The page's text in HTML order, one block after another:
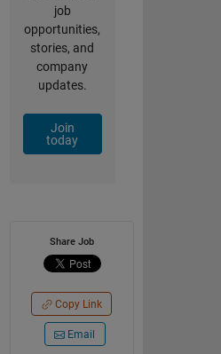
job
opportunities,
stories, and
company
updates.
Join
today
Share Job
Copy Link
Email